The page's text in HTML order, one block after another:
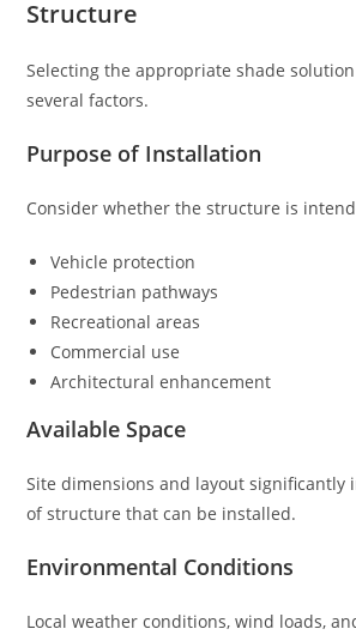
Structure
Selecting the appropriate shade
several factors.
Purpose of Installation
Consider whether the structure is
Vehicle protection
Pedestrian pathways
Recreational areas
Commercial use
Architectural enhancement
Available Space
Site dimensions and layout significantly
of structure that can be installed.
Environmental Conditions
Local weather conditions, wind loads,